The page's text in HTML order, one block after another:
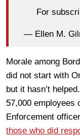
For
— Ellen M.
Morale among
did not start with
but it hasn’t
57,000 employees
Enforcement
those who did